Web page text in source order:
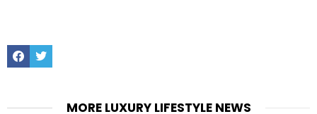
FacebookTwitter
MORE LUXURY LIFESTYLE NEWS